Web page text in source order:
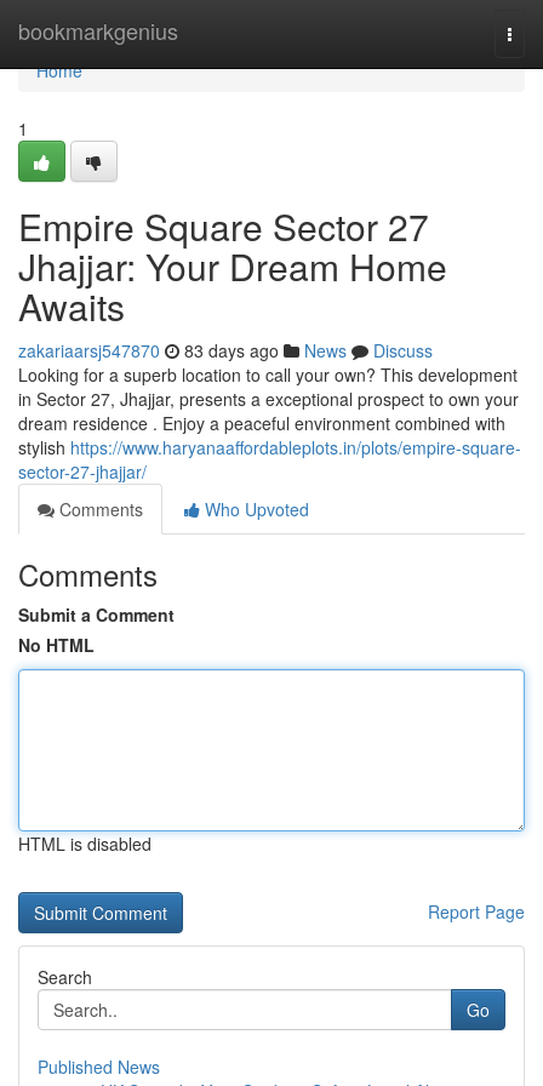
bookmarkgenius
Home
Home
1
Empire Square Sector 27
Jhajjar: Your Dream Home
Awaits
zakariaarsj547870 83 days ago News
Discuss
Looking for a superb location to call your own? This development
in Sector 27, Jhajjar, presents a exceptional prospect to own your
dream residence . Enjoy a peaceful environment combined with
stylish https://www.haryanaaffordableplots.in/plots/empire-square-
sector-27-jhajjar/
Comments
Who Upvoted
Comments
Submit a Comment
No HTML
HTML is disabled
Report Page
Search
Go
Published News